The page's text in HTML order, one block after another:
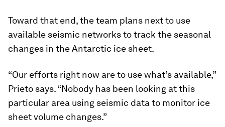
Toward that end, the team plans next to use
available seismic networks to track the seasonal
changes in the Antarctic ice sheet.
“Our efforts right now are to use what’s available,”
Prieto says. “Nobody has been looking at this
particular area using seismic data to monitor ice
sheet volume changes.”